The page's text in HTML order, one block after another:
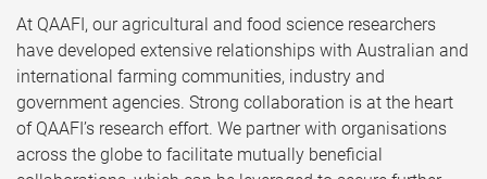
At QAAFI, our agricultural and food science researchers
have developed extensive relationships with Australian and
international farming communities, industry and
government agencies. Strong collaboration is at the heart
of QAAFI’s research effort. We partner with organisations
across the globe to facilitate mutually beneficial